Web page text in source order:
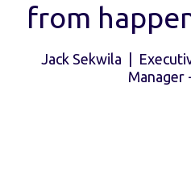
from
Jack Sekwila |
Manager